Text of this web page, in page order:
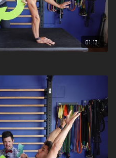
01:13